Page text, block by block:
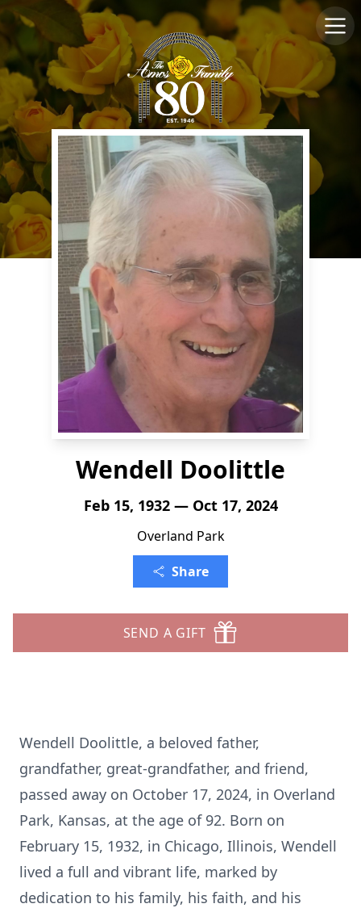
Wendell Doolittle
Feb 15, 1932 — Oct 17, 2024
Overland Park
Share
SEND A GIFT
Wendell Doolittle, a beloved father,
grandfather, great-grandfather, and friend,
passed away on October 17, 2024, in Overland
Park, Kansas, at the age of 92. Born on
February 15, 1932, in Chicago, Illinois, Wendell
lived a full and vibrant life, marked by
dedication to his family, his faith, and his